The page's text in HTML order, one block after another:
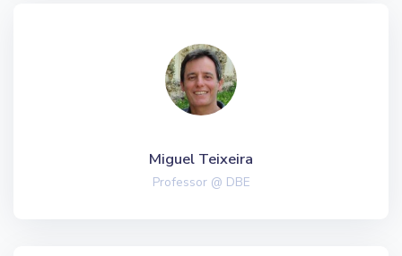
Miguel Teixeira
Professor @ DBE